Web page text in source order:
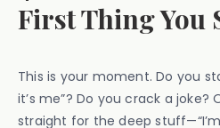
First Thing You
This is your moment. Do you
it’s me”? Do you crack a joke?
straight for the deep stuff—“I’m